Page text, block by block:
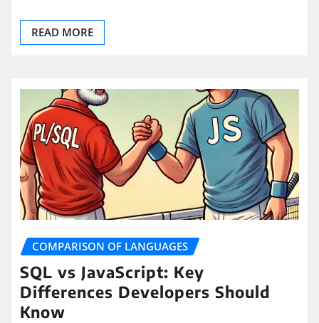
READ MORE
COMPARISON OF LANGUAGES
SQL vs JavaScript: Key
Differences Developers Should
Know